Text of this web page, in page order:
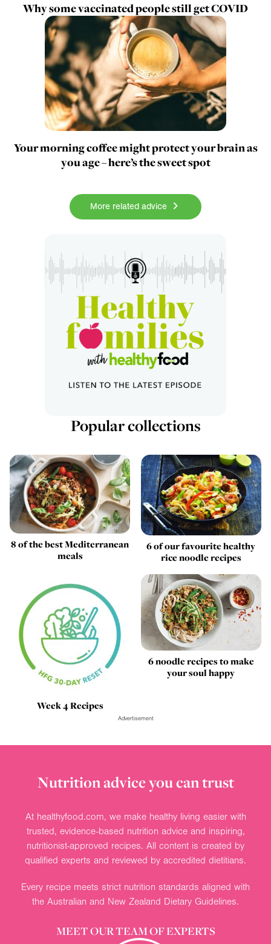
Why some vaccinated people still get COVID
Your morning coffee might protect your brain as
you age – here’s the sweet spot
More related advice
Popular collections
8 of the best Mediterranean
meals
6 of our favourite healthy
rice noodle recipes
Week 4 Recipes
6 noodle recipes to make
your soul happy
Advertisement
Nutrition advice you can trust
At healthyfood.com, we make healthy living easier with
trusted, evidence-based nutrition advice and inspiring,
nutritionist-approved recipes. All content is created by
qualified experts and reviewed by accredited dietitians.
Every recipe meets strict nutrition standards aligned with
the Australian and New Zealand Dietary Guidelines.
MEET OUR TEAM OF EXPERTS